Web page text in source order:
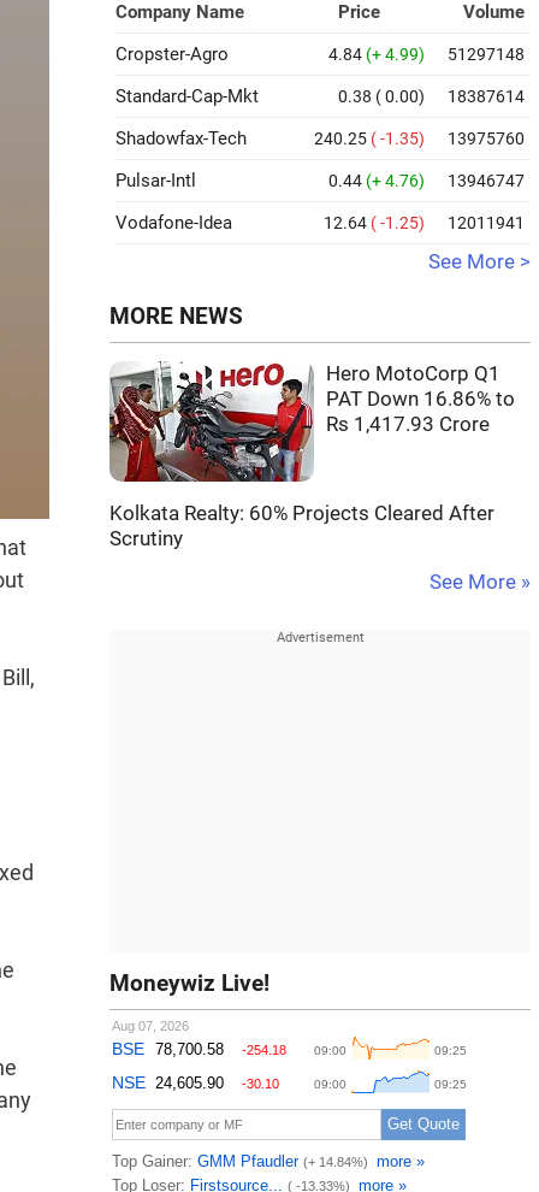
Company Name Price
Volume
Cropster-Agro
4.84 (+ 4.99) 51297148
Standard-Cap-Mkt 0.38 ( 0.00) 18387614
Shadowfax-Tech 240.25 ( -1.35) 13975760
Pulsar-Intl 0.44 (+ 4.76) 13946747
Vodafone-Idea 12.64 ( -1.25) 12011941
See More >
MORE NEWS
Hero MotoCorp Q1
PAT Down 16.86% to
Rs 1,417.93 Crore
Kolkata Realty: 60% Projects Cleared After
Scrutiny
See More »
Moneywiz Live!